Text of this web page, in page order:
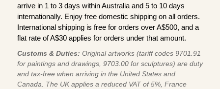
arrive in 1 to 3 days within Australia and 5 to 10 days
internationally. Enjoy free domestic shipping on all orders.
International shipping is free for orders over A$500, and a
flat rate of A$30 applies for orders under that amount.
Customs & Duties: Original artworks (tariff codes 9701.91
for paintings and drawings, 9703.00 for sculptures) are duty
and tax-free when arriving in the United States and
Canada. The UK applies a reduced VAT of 5%, France